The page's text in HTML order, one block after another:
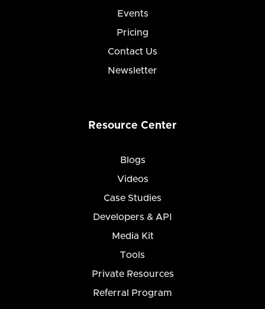
Events
Pricing
Contact Us
Newsletter
Resource Center
Blogs
Videos
Case Studies
Developers & API
Media Kit
Tools
Private Resources
Referral Program